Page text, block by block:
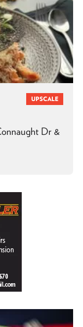
UPSCALE
Dr &